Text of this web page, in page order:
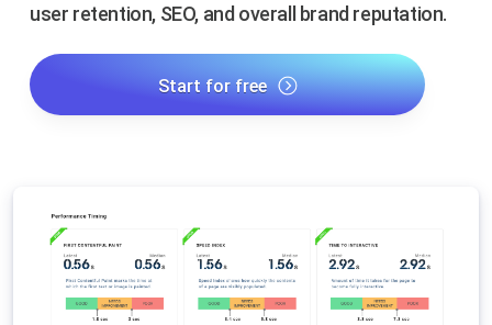
user retention, SEO, and overall brand reputation.
Start for free